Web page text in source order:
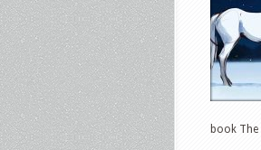
book The